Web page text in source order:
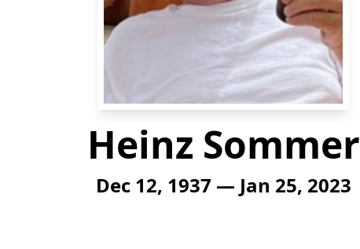
Heinz Sommer
Dec 12, 1937 — Jan 25, 2023